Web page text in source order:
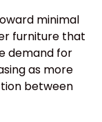
minimal
furniture that
demand for
as more
between